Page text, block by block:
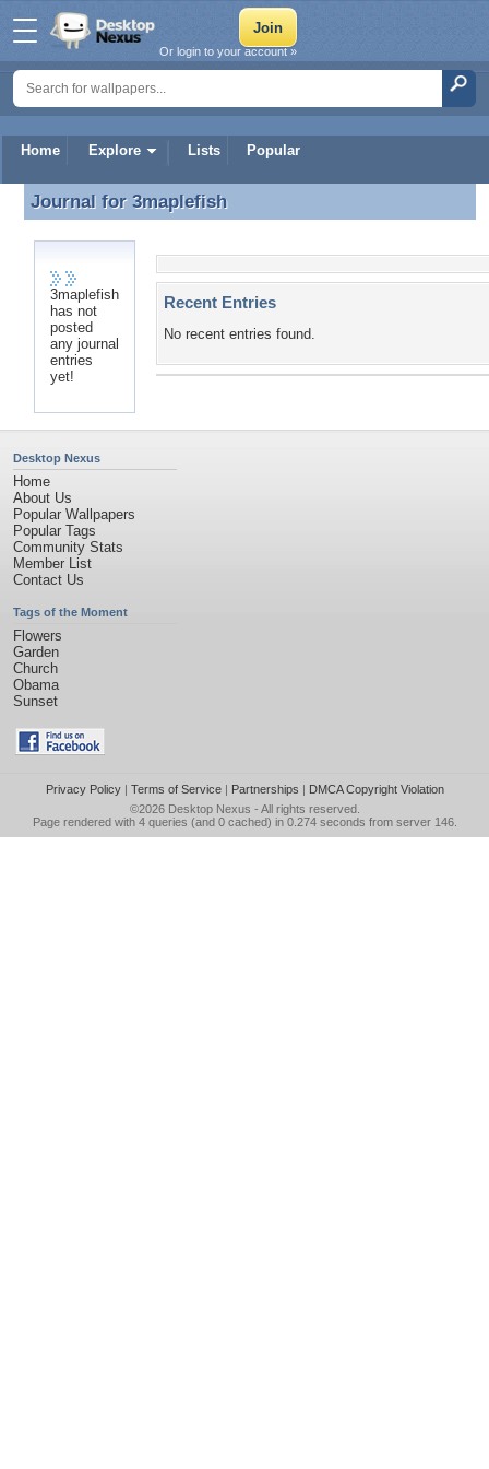
Home Explore Lists Popular
Or login to your account »
Journal for 3maplefish
Journal for 3maplefish
3maplefish
has not
posted
any journal
entries
yet!
Recent Entries
No recent entries found.
Desktop Nexus
Home
About Us
Popular Wallpapers
Popular Tags
Community Stats
Member List
Contact Us
Tags of the Moment
Flowers
Garden
Church
Obama
Sunset
Privacy Policy| Terms of Service| Partnerships | DMCA Copyright Violation
©2026 Desktop Nexus - All rights reserved.
Page rendered with 4 queries (and 0 cached) in 0.274 seconds from server 146.